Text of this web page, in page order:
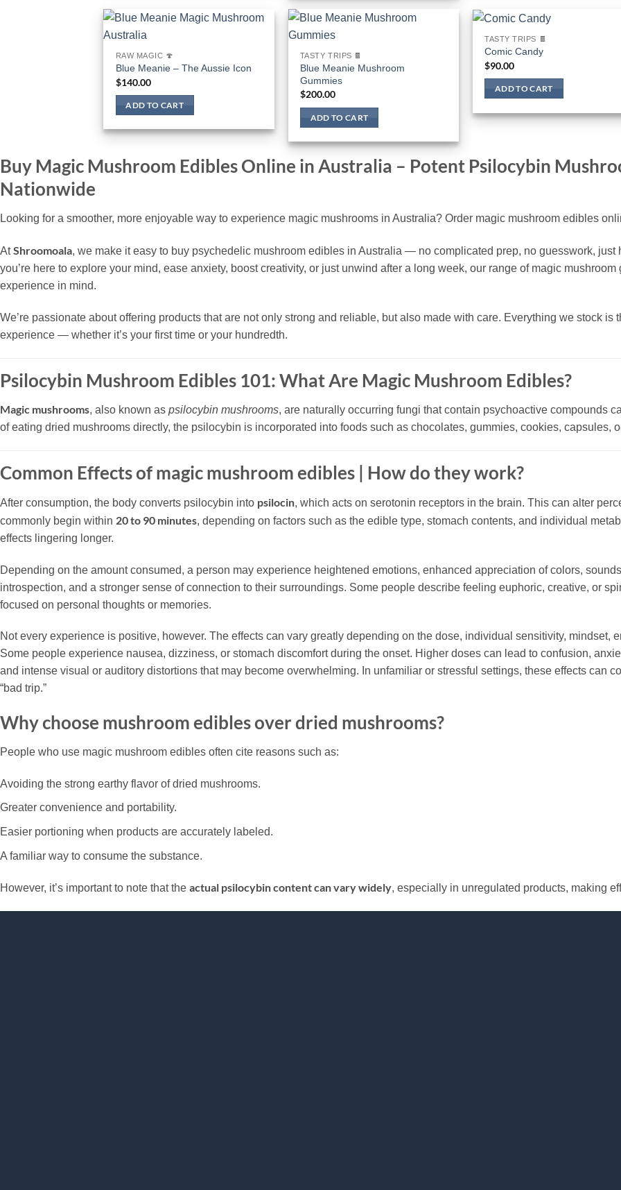
RAW MAGIC 🍄
Blue Meanie – The Aussie Icon
$140.00
ADD TO CART
TASTY TRIPS 🍫
Blue Meanie Mushroom
Gummies
$200.00
ADD TO CART
TASTY TRIPS 🍫
Comic Candy
$90.00
ADD TO CART
Buy Magic Mushroom Edibles Online in Australia – Potent Psilocybin
Nationwide
Looking for a smoother, more enjoyable way to experience magic mushrooms in Australia? Order magic mushroom edibles
AtShroomoala, we make it easy to buy psychedelic mushroom edibles in Australia — no complicated prep, no guesswork,
you’re here to explore your mind, ease anxiety, boost creativity, or just unwind after a long week, our range of magic
experience in mind.
We’re passionate about offering products that are not only strong and reliable, but also made with care. Everything we stock
experience — whether it’s your first time or your hundredth.
Psilocybin Mushroom Edibles 101: What Are Magic Mushroom Edibles?
Magic mushrooms, also known as psilocybin mushrooms, are naturally occurring fungi that contain psychoactive compounds
of eating dried mushrooms directly, the psilocybin is incorporated into foods such as chocolates, gummies, cookies, capsules,
Common Effects of magic mushroom edibles | How do they work?
After consumption, the body converts psilocybin into psilocin, which acts on serotonin receptors in the brain. This can alter
commonly begin within 20 to 90 minutes, depending on factors such as the edible type, stomach contents, and individual
effects lingering longer.
Depending on the amount consumed, a person may experience heightened emotions, enhanced appreciation of colors,
introspection, and a stronger sense of connection to their surroundings. Some people describe feeling euphoric, creative, or
focused on personal thoughts or memories.
Not every experience is positive, however. The effects can vary greatly depending on the dose, individual sensitivity, mindset,
Some people experience nausea, dizziness, or stomach discomfort during the onset. Higher doses can lead to confusion,
and intense visual or auditory distortions that may become overwhelming. In unfamiliar or stressful settings, these effects can
“bad trip.”
Why choose mushroom edibles over dried mushrooms?
People who use magic mushroom edibles often cite reasons such as:
Avoiding the strong earthy flavor of dried mushrooms.
Greater convenience and portability.
Easier portioning when products are accurately labeled.
A familiar way to consume the substance.
However, it’s important to note that the actual psilocybin content can vary widely, especially in unregulated products, making